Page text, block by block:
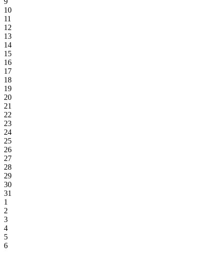
10
11
12
13
14
15
16
17
18
19
20
21
22
23
24
25
26
27
28
29
30
31
1
2
3
4
5
6